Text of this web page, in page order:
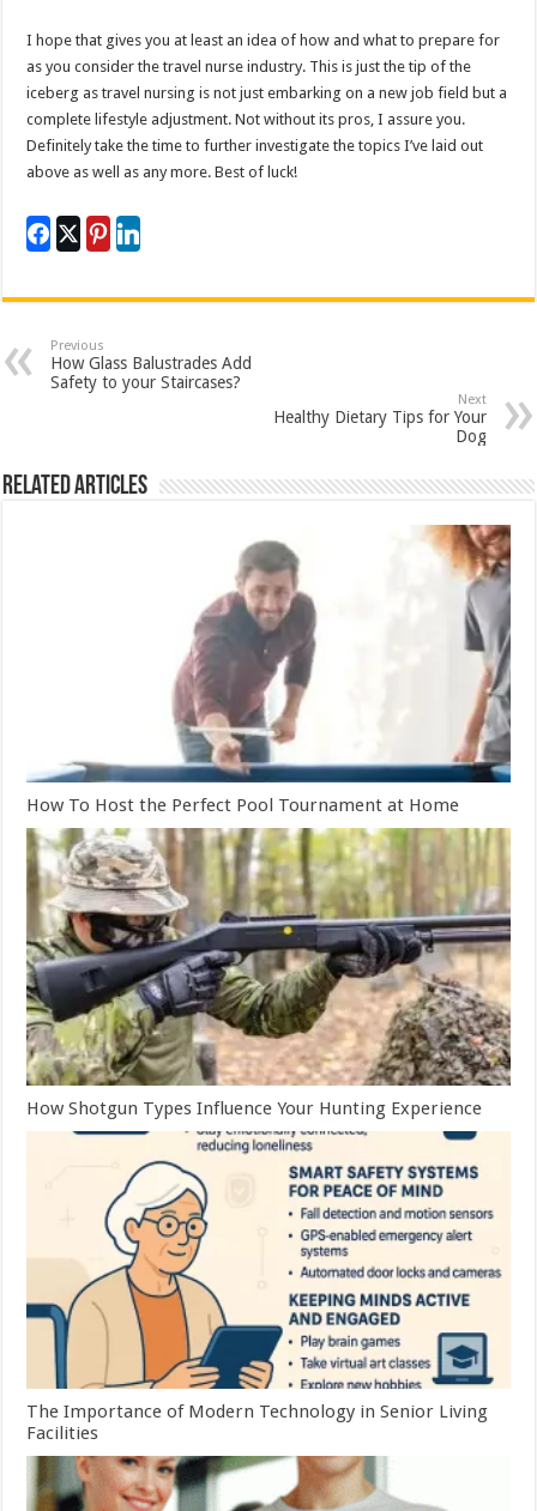
I hope that gives you at least an idea of how and what to prepare for
as you consider the travel nurse industry. This is just the tip of the
iceberg as travel nursing is not just embarking on a new job field but a
complete lifestyle adjustment. Not without its pros, I assure you.
Definitely take the time to further investigate the topics I’ve laid out
above as well as any more. Best of luck!
Previous
How Glass Balustrades Add
Safety to your Staircases?
Next
Healthy Dietary Tips for Your
Dog
Related Articles
How To Host the Perfect Pool Tournament at Home
How Shotgun Types Influence Your Hunting Experience
The Importance of Modern Technology in Senior Living
Facilities